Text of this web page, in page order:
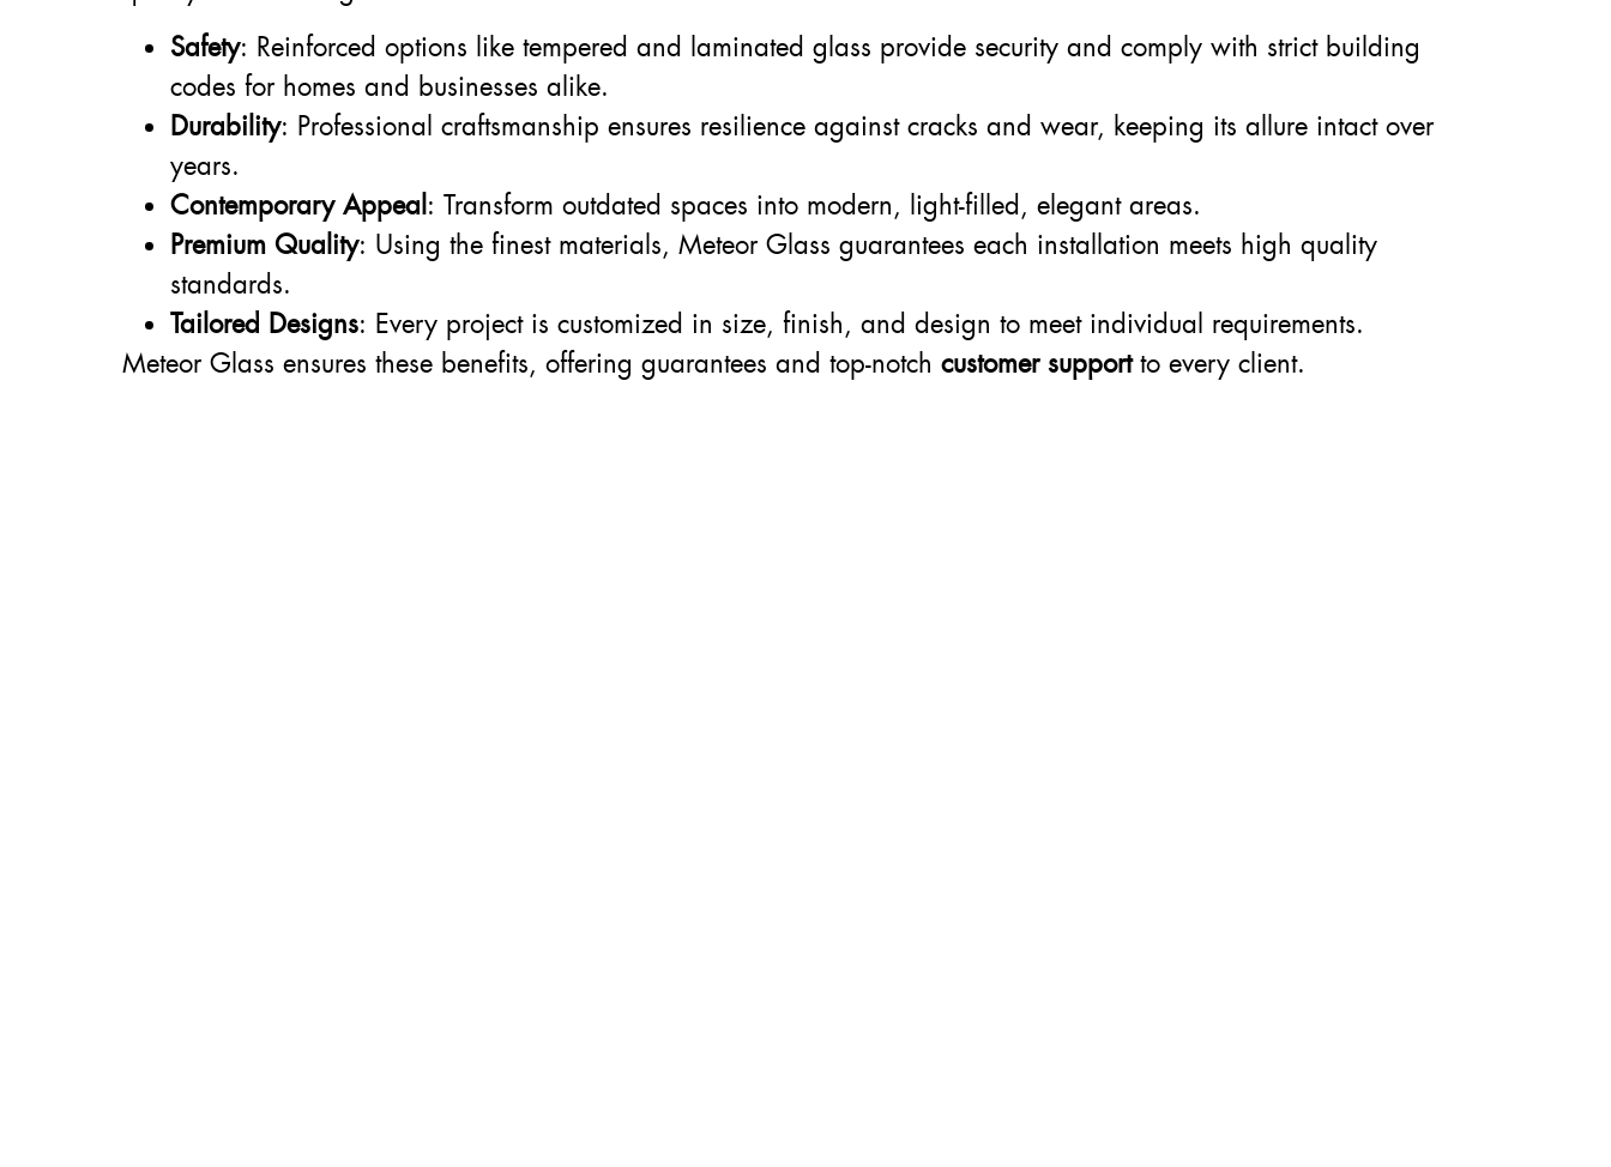
Safety: Reinforced options like tempered and laminated glass provide security and comply with strict building
codes for homes and businesses alike.
Durability: Professional craftsmanship ensures resilience against cracks and wear, keeping its allure intact over
years.
Contemporary Appeal : Transform outdated spaces into modern, light-filled, elegant areas.
Premium Quality: Using the finest materials, Meteor Glass guarantees each installation meets high quality
standards.
Tailored Designs: Every project is customized in size, finish, and design to meet individual requirements.
Meteor Glass ensures these benefits, offering guarantees and top-notch customer supportto every client.